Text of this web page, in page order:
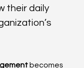
their daily
becomes